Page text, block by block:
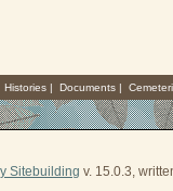
Histories| Documents|
Sitebuilding v. 15.0.3,